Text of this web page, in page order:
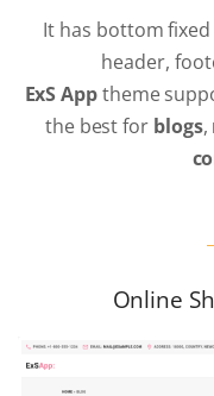
It has bottom
header,
ExS Apptheme
the best for blogs,
Online